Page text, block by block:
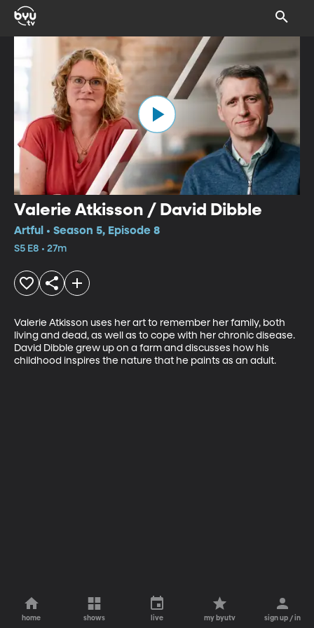
Valerie Atkisson / David Dibble
Artful • Season 5, Episode 8
S5 E8 • 27m
Valerie Atkisson uses her art to remember her family, both
living and dead, as well as to cope with her chronic disease.
David Dibble grew up on a farm and discusses how his
childhood inspires the nature that he paints as an adult.
home shows live my byutv sign up / in